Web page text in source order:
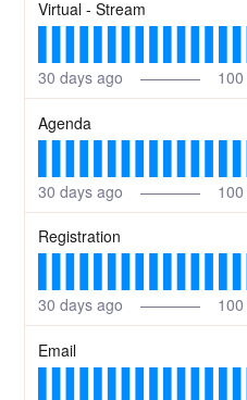
Virtual - Stream
30 days ago 100
Agenda
30 days ago 100
Registration
30 days ago 100
Email